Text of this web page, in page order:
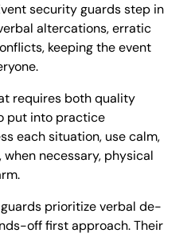
security guards step in
altercations, erratic
keeping the event
requires both quality
put into practice
each situation, use calm,
necessary, physical
prioritize verbal de-
off first approach. Their